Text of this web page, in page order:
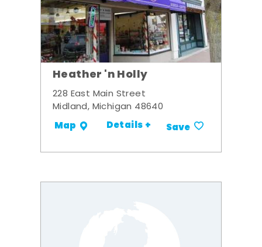
Heather 'n Holly
228 East Main Street
Midland, Michigan 48640
Map Details + Save